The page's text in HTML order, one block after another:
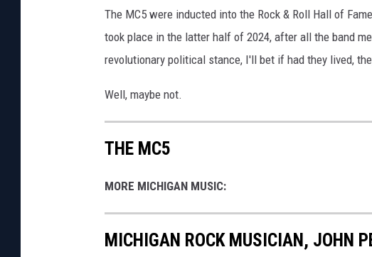
The MC5 were inducted into the Rock & Roll Hall of
took place in the latter half of 2024, after all the band
revolutionary political stance, I'll bet if had they lived,
Well, maybe not.
THE MC5
MORE MICHIGAN MUSIC:
MICHIGAN ROCK MUSICIAN, JOHN